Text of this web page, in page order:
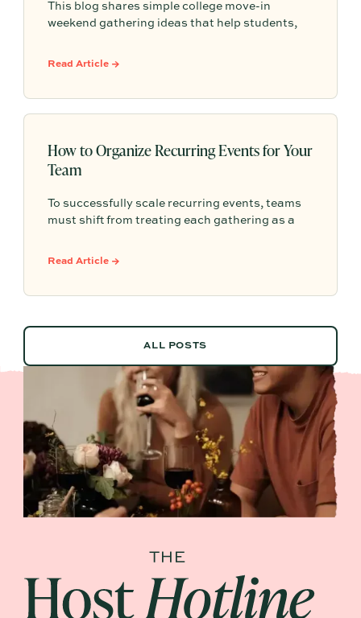
This blog shares simple college move-in
weekend gathering ideas that help students,
settled, and start building community from day
Read Article →
How to Organize Recurring Events for Your
Team
To successfully scale recurring events, teams
must shift from treating each gathering as a
system that leverages documented timelines,
Read Article →
ALL POSTS
ALL POSTS